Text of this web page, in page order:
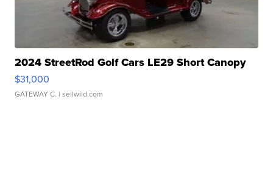
2024 StreetRod Golf Cars LE29 Short Canopy
$31,000
GATEWAY C. | sellwild.com